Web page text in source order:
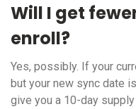
Will I get
enroll?
Yes, possibly. If your
but your new sync date
give you a 10-day